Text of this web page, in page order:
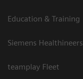
Education & Training
Siemens
teamplay Fleet